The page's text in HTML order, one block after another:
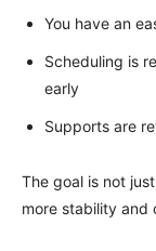
You have an
Scheduling is
early
Supports are
The goal is not
more stability and